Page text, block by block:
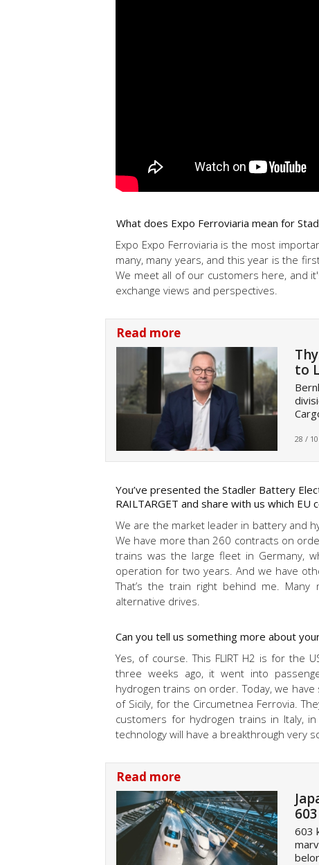
What does Expo Ferroviaria mean for
Expo Expo Ferroviaria is the most
many, many years, and this year is the
We meet all of our customers here, and
exchange views and perspectives.
Read more
to
28 /
You’ve presented the Stadler Battery
RAILTARGET and share with us which
We are the market leader in battery and
We have more than 260 contracts on
trains was the large fleet in Germany,
operation for two years. And we have
That’s the train right behind me.
alternative drives.
Can you tell us something more about
Yes, of course. This FLIRT H2 is for the
three weeks ago, it went into
hydrogen trains on order. Today, we
of Sicily, for the Circumetnea Ferrovia.
customers for hydrogen trains in Italy,
technology will have a breakthrough very
Read more
603